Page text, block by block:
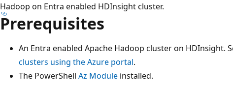
Hadoop on Entra enabled HDInsight cluster.
Prerequisites
An Entra enabled Apache Hadoop cluster on HDInsight.
clusters using the Azure portal.
The PowerShell Az Module installed.